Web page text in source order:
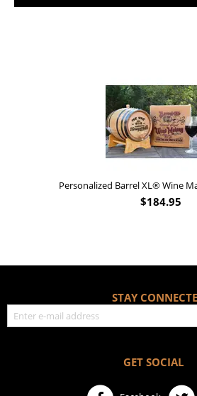
Personalized Barrel XL® Wine
$184.95
STAY
GET SOCIAL